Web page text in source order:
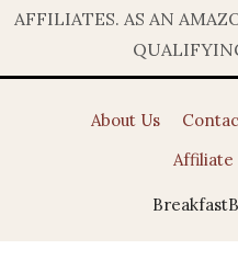
AFFILIATES. AS AN
About Us
Affiliate